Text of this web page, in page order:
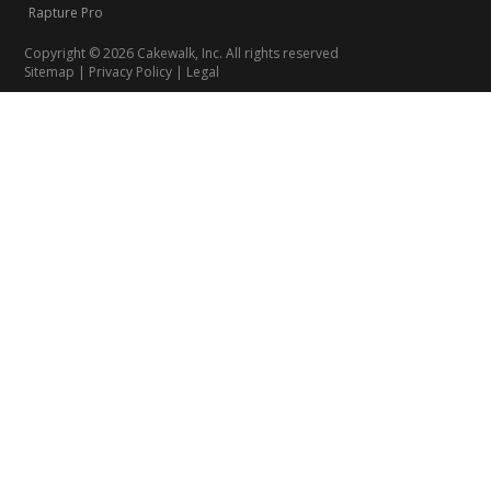
Rapture Pro
Copyright © 2026 Cakewalk, Inc. All rights reserved
Sitemap | Privacy Policy | Legal